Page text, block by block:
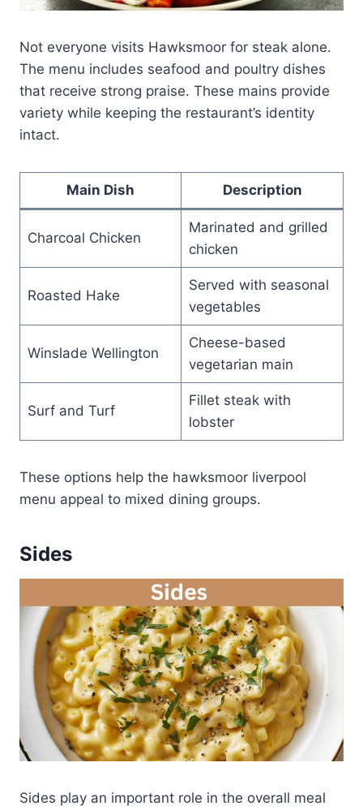
Not everyone visits Hawksmoor for steak alone.
The menu includes seafood and poultry dishes
that receive strong praise. These mains provide
variety while keeping the restaurant’s identity
intact.
Main Dish Description
Charcoal Chicken
Marinated and grilled
chicken
Roasted Hake
Served with seasonal
vegetables
Winslade Wellington
Cheese-based
vegetarian main
Surf and Turf
Fillet steak with
lobster
These options help the hawksmoor liverpool
menu appeal to mixed dining groups.
Sides
Sides play an important role in the overall meal